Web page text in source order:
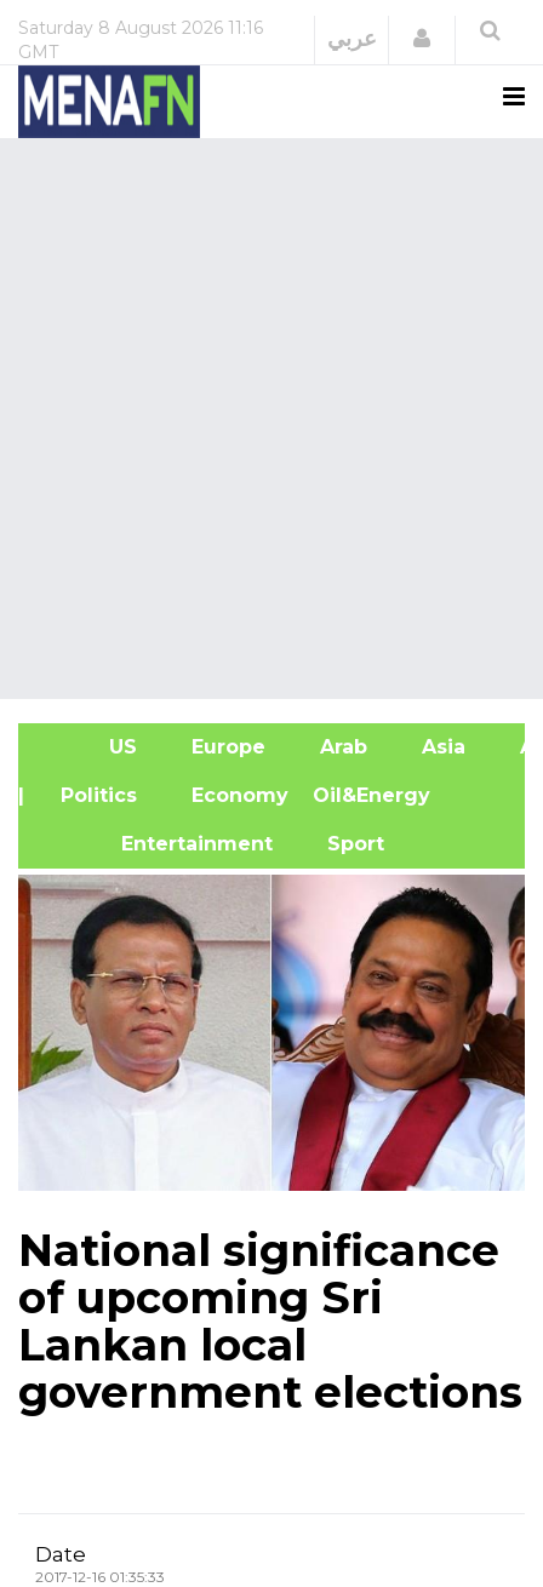
Saturday 8 August 2026 11:16
GMT
عربي Login
US Europe Arab Asia
| Politics Economy Oil&Energy
Entertainment Sport
National significance
of upcoming Sri
Lankan local
government elections
Date
2017-12-16 01:35:33